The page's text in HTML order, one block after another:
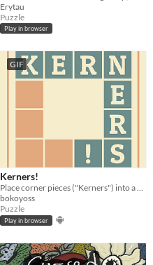
Erytau
Puzzle
Play in browser
GIF
Kerners!
Place corner pieces ("Kerners") into a a shape to build words.
bokoyoss
Puzzle
Play in browser